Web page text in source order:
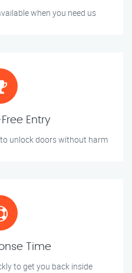
when you need us
Entry
unlock doors without harm
Time
to get you back inside